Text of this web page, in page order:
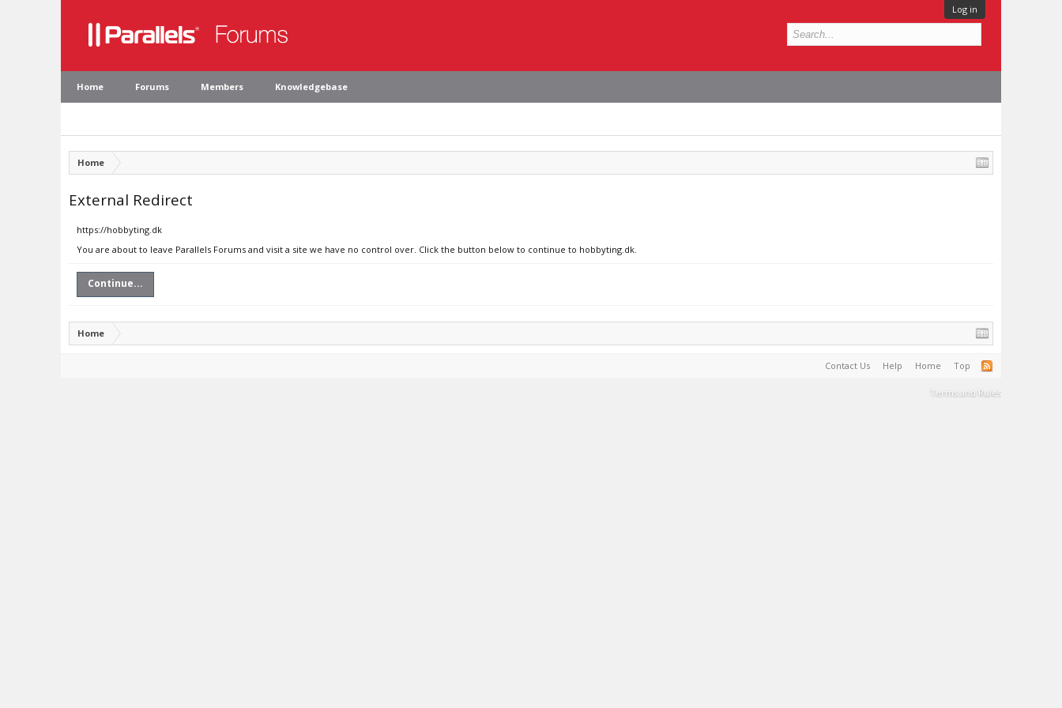
Log in
Home Forums Members Knowledgebase
Home
External Redirect
https://hobbyting.dk
You are about to leave Parallels Forums and visit a site we have no control over. Click the button below to continue to hobbyting.dk.
Continue...
Home
Contact Us Help Home Top
Terms and Rules